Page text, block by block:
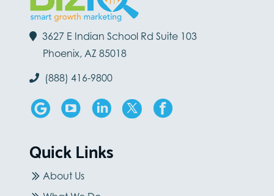
3627 E Indian School Rd Suite 103
Phoenix, AZ 85018
(888) 416-9800
Quick Links
About Us